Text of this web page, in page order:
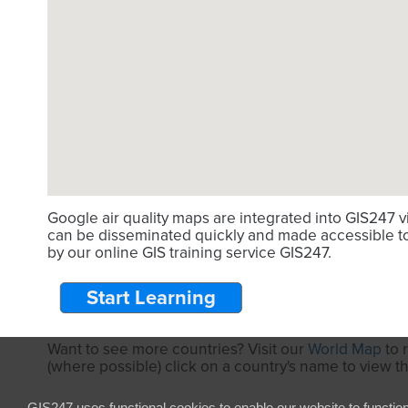
Google air quality maps are integrated into GIS247
can be disseminated quickly and made accessible
by our online GIS training service GIS247.
Start Learning
Want to see more countries? Visit ourWorld Mapto
(where possible) click on a country's name to view